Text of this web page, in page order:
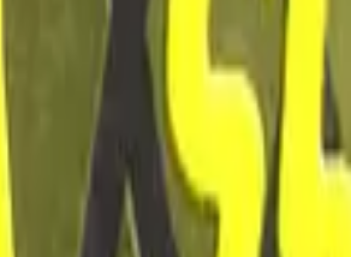
Glock-18